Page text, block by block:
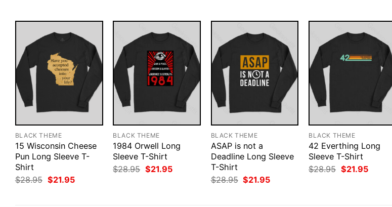
BLACK THEME
15 Wisconsin Cheese
Pun Long Sleeve T-
Shirt
$28.95 Original
price
$21.95Current
BLACK THEME
1984 Orwell Long
Sleeve T-Shirt
$28.95 Original
price
$21.95Current
BLACK THEME
ASAP is not a
Deadline Long Sleeve
T-Shirt
$28.95 Original
price
$21.95Current
BLACK THEME
42 Everthing Long
Sleeve T-Shirt
$28.95 Original
price
$21.95Current